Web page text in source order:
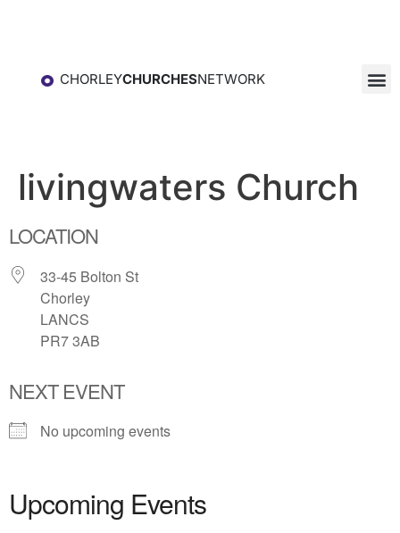
CHORLEYCHURCHESNETWORK
livingwaters Church
LOCATION
33-45 Bolton St
Chorley
LANCS
PR7 3AB
NEXT EVENT
No upcoming events
Upcoming Events